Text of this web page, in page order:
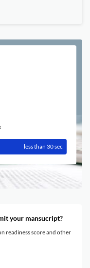
less than 30 sec
your mansucript?
readiness score and other